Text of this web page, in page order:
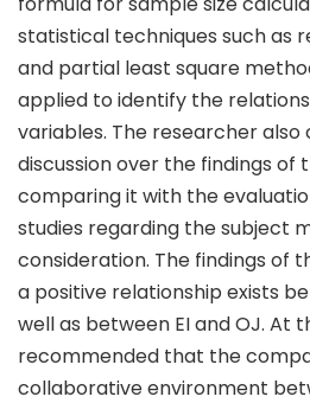
statistical techniques such as
and partial least square
applied to identify the
variables. The researcher
discussion over the findings of
comparing it with the
studies regarding the subject
consideration. The findings of
a positive relationship exists
well as between EI and OJ. At
recommended that the
collaborative environment